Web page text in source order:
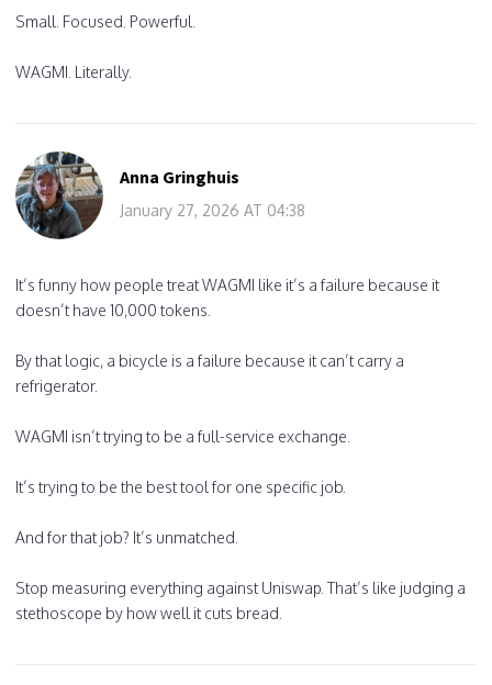
Small. Focused. Powerful.
WAGMI. Literally.
Anna Gringhuis
January 27, 2026 AT 04:38
It’s funny how people treat WAGMI like it’s a failure because it
doesn’t have 10,000 tokens.
By that logic, a bicycle is a failure because it can’t carry a
refrigerator.
WAGMI isn’t trying to be a full-service exchange.
It’s trying to be the best tool for one specific job.
And for that job? It’s unmatched.
Stop measuring everything against Uniswap. That’s like judging a
stethoscope by how well it cuts bread.